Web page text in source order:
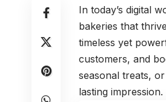
In today’s digital
bakeries that
timeless yet
customers, and
seasonal treats,
lasting impression.